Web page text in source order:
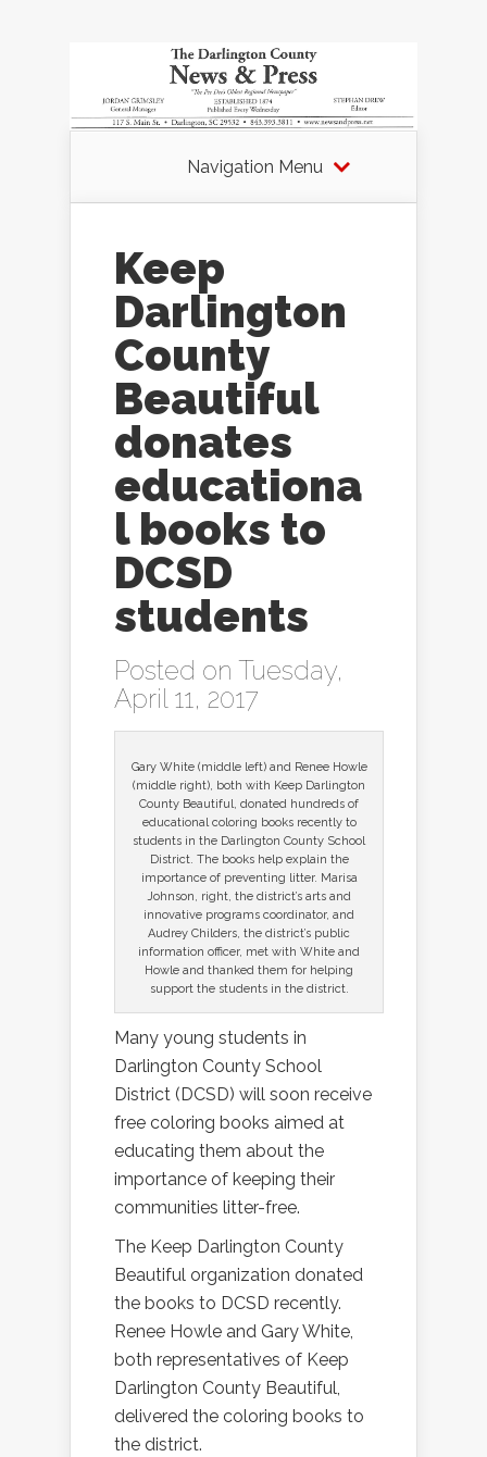
Navigation Menu
Keep
Darlington
County
Beautiful
donates
educationa
l books to
DCSD
students
Posted on Tuesday,
April 11, 2017
Gary White (middle left) and Renee Howle
(middle right), both with Keep Darlington
County Beautiful, donated hundreds of
educational coloring books recently to
students in the Darlington County School
District. The books help explain the
importance of preventing litter. Marisa
Johnson, right, the district’s arts and
innovative programs coordinator, and
Audrey Childers, the district’s public
information officer, met with White and
Howle and thanked them for helping
support the students in the district.
Many young students in
Darlington County School
District (DCSD) will soon receive
free coloring books aimed at
educating them about the
importance of keeping their
communities litter-free.
The Keep Darlington County
Beautiful organization donated
the books to DCSD recently.
Renee Howle and Gary White,
both representatives of Keep
Darlington County Beautiful,
delivered the coloring books to
the district.